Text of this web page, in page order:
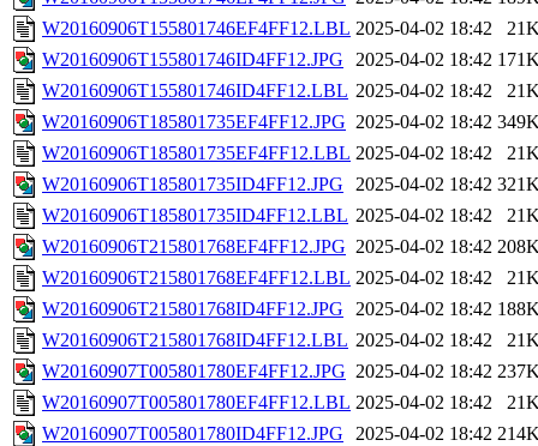
W20160906T155801746EF4FF12.LBL 2025-04-02 18:42
W20160906T155801746ID4FF12.JPG
2025-04-02 18:42
W20160906T155801746ID4FF12.LBL 2025-04-02 18:42
W20160906T185801735EF4FF12.JPG 2025-04-02 18:42
W20160906T185801735EF4FF12.LBL 2025-04-02 18:42
W20160906T185801735ID4FF12.JPG
2025-04-02 18:42
W20160906T185801735ID4FF12.LBL 2025-04-02 18:42
W20160906T215801768EF4FF12.JPG 2025-04-02 18:42
W20160906T215801768EF4FF12.LBL 2025-04-02 18:42
W20160906T215801768ID4FF12.JPG
2025-04-02 18:42
W20160906T215801768ID4FF12.LBL 2025-04-02 18:42
W20160907T005801780EF4FF12.JPG 2025-04-02 18:42
W20160907T005801780EF4FF12.LBL 2025-04-02 18:42
W20160907T005801780ID4FF12.JPG
2025-04-02 18:42